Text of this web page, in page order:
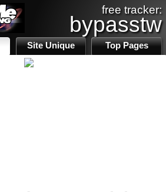
free tracker:
bypasstw
Site Unique Top Pages